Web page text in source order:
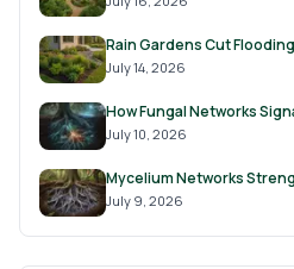
Rain Gardens Cut
July 14, 2026
How Fungal Networks
July 10, 2026
Mycelium Networks
July 9, 2026